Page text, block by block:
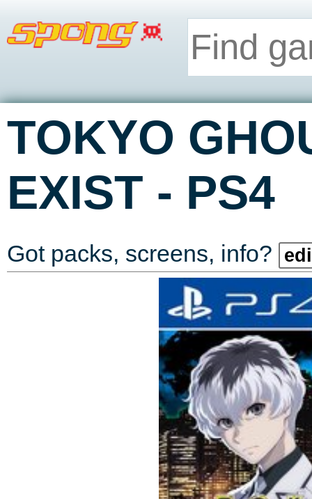
TOKYO
EXIST - PS4
Got packs, screens, info?